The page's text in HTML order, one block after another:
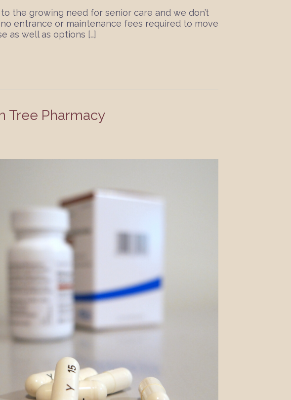
the growing need for senior care and we don’t
entrance or maintenance fees required to move
as well as options […]
Tree Pharmacy